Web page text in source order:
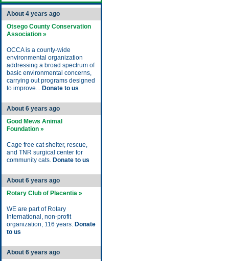
About 4 years ago
Otsego County Conservation
Association »
OCCA is a county-wide
environmental organization
addressing a broad spectrum of
basic environmental concerns,
carrying out programs designed
to improve... Donate to us
About 6 years ago
Good Mews Animal
Foundation »
Cage free cat shelter, rescue,
and TNR surgical center for
community cats. Donate to us
About 6 years ago
Rotary Club of Placentia »
WE are part of Rotary
International, non-profit
organization, 116 years. Donate
to us
About 6 years ago